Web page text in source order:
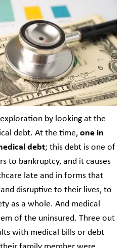
2012
to 2012, Criterion, with
Project, examined the
and designing an
leverage financial systems to
by looking at the
debt. At the time, one in
debt; this debt is one of
to bankruptcy, and it causes
late and in forms that
disruptive to their lives, to
as a whole. And medical
of the uninsured. Three out
with medical bills or debt